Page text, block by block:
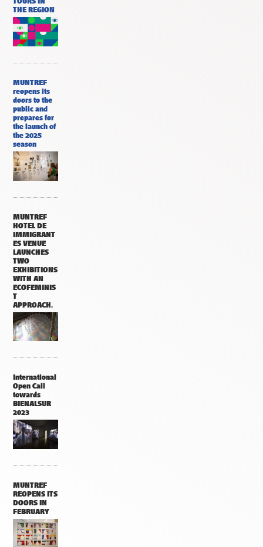
THE REGION
MUNTREF
reopens its
doors to the
public and
prepares for
the launch of
the 2025
season
MUNTREF
HOTEL DE
IMMIGRANT
ES VENUE
LAUNCHES
TWO
EXHIBITIONS
WITH AN
ECOFEMINIS
T
APPROACH.
International
Open Call
towards
BIENALSUR
2023
MUNTREF
REOPENS ITS
DOORS IN
FEBRUARY